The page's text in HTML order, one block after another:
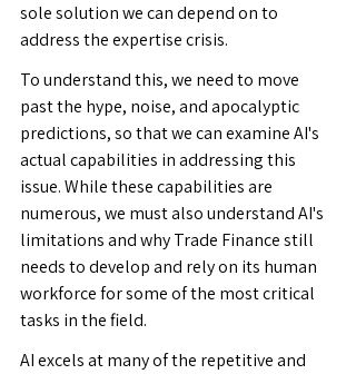
sole solution we can depend on to
address the expertise crisis.
To understand this, we need to move
past the hype, noise, and apocalyptic
predictions, so that we can examine AI's
actual capabilities in addressing this
issue. While these capabilities are
numerous, we must also understand AI's
limitations and why Trade Finance still
needs to develop and rely on its human
workforce for some of the most critical
tasks in the field.
AI excels at many of the repetitive and